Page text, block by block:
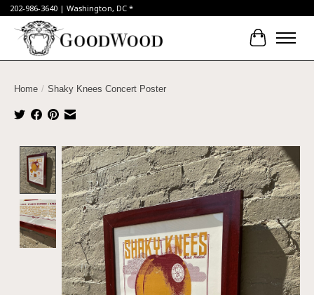
202-986-3640 | Washington, DC *
Cart
Home / Shaky Knees Concert Poster
Product image slideshow Items